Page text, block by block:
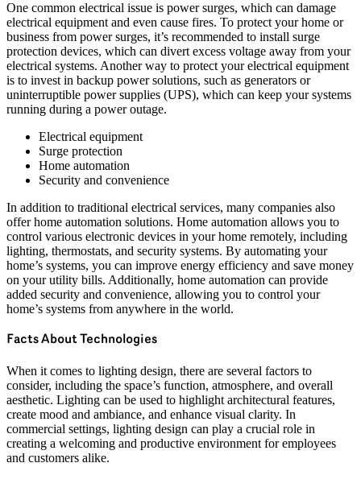
One common electrical issue is power surges, which can damage
electrical equipment and even cause fires. To protect your home or
business from power surges, it’s recommended to install surge
protection devices, which can divert excess voltage away from your
electrical systems. Another way to protect your electrical equipment
is to invest in backup power solutions, such as generators or
uninterruptible power supplies (UPS), which can keep your systems
running during a power outage.
Electrical equipment
Surge protection
Home automation
Security and convenience
In addition to traditional electrical services, many companies also
offer home automation solutions. Home automation allows you to
control various electronic devices in your home remotely, including
lighting, thermostats, and security systems. By automating your
home’s systems, you can improve energy efficiency and save money
on your utility bills. Additionally, home automation can provide
added security and convenience, allowing you to control your
home’s systems from anywhere in the world.
Facts About Technologies
When it comes to lighting design, there are several factors to
consider, including the space’s function, atmosphere, and overall
aesthetic. Lighting can be used to highlight architectural features,
create mood and ambiance, and enhance visual clarity. In
commercial settings, lighting design can play a crucial role in
creating a welcoming and productive environment for employees
and customers alike.